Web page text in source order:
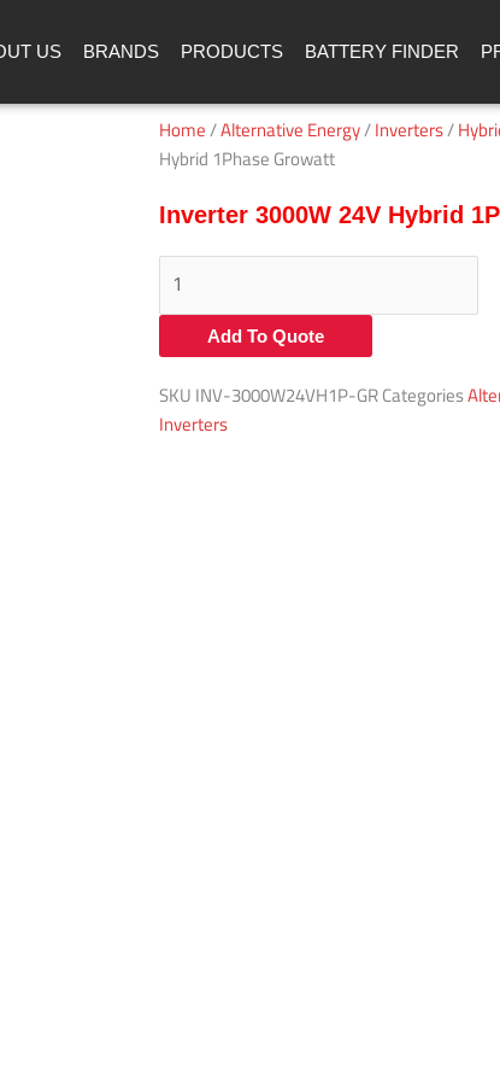
US BRANDS PRODUCTS BATTERY FINDER
Home/Alternative Energy/Inverters/
Hybrid 1Phase Growatt
Inverter 3000W 24V Hybrid
3000W
24V
Hybrid
1Phase
Growatt
Add To Quote
SKU INV-3000W24VH1P-GRCategories
Inverters